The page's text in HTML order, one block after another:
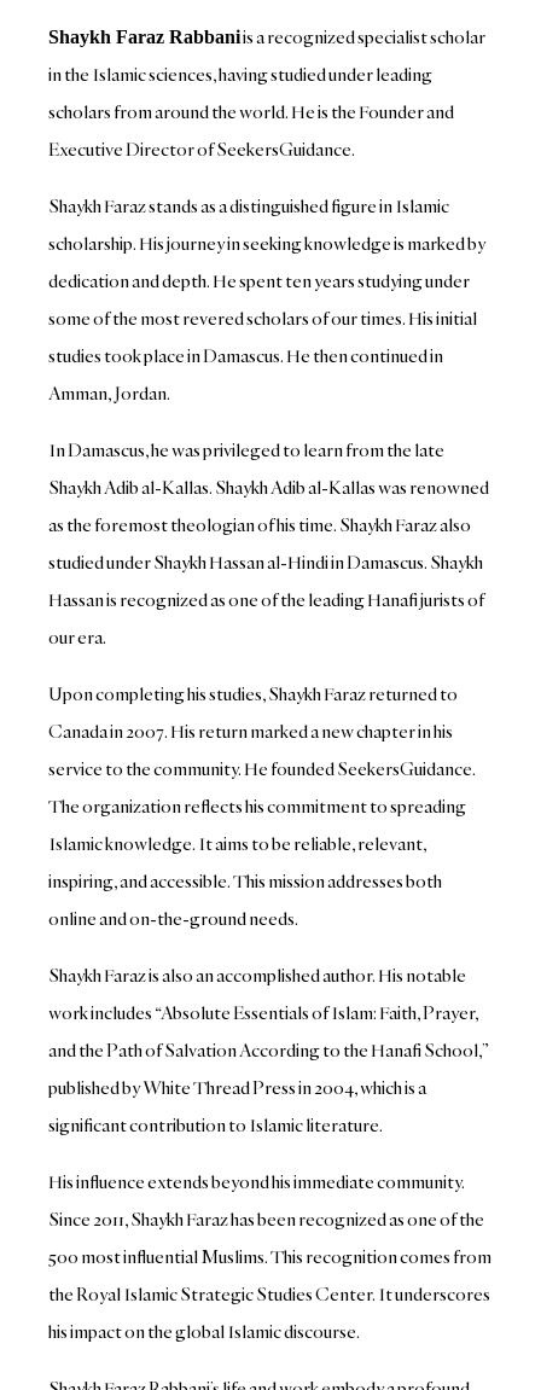
Shaykh Faraz Rabbaniis a recognized specialist scholar
in the Islamic sciences, having studied under leading
scholars from around the world. He is the Founder and
Executive Director of SeekersGuidance.
Shaykh Faraz stands as a distinguished figure in Islamic
scholarship. His journey in seeking knowledge is marked by
dedication and depth. He spent ten years studying under
some of the most revered scholars of our times. His initial
studies took place in Damascus. He then continued in
Amman, Jordan.
In Damascus, he was privileged to learn from the late
Shaykh Adib al-Kallas. Shaykh Adib al-Kallas was renowned
as the foremost theologian of his time. Shaykh Faraz also
studied under Shaykh Hassan al-Hindi in Damascus. Shaykh
Hassan is recognized as one of the leading Hanafi jurists of
our era.
Upon completing his studies, Shaykh Faraz returned to
Canada in 2007. His return marked a new chapter in his
service to the community. He founded SeekersGuidance.
The organization reflects his commitment to spreading
Islamic knowledge. It aims to be reliable, relevant,
inspiring, and accessible. This mission addresses both
online and on-the-ground needs.
Shaykh Faraz is also an accomplished author. His notable
work includes “Absolute Essentials of Islam: Faith, Prayer,
and the Path of Salvation According to the Hanafi School,”
published by White Thread Press in 2004, which is a
significant contribution to Islamic literature.
His influence extends beyond his immediate community.
Since 2011, Shaykh Faraz has been recognized as one of the
500 most influential Muslims. This recognition comes from
the Royal Islamic Strategic Studies Center. It underscores
his impact on the global Islamic discourse.